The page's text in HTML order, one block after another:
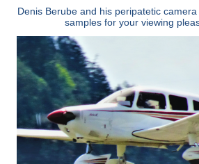
Denis Berube and his peripatetic
samples for your viewing